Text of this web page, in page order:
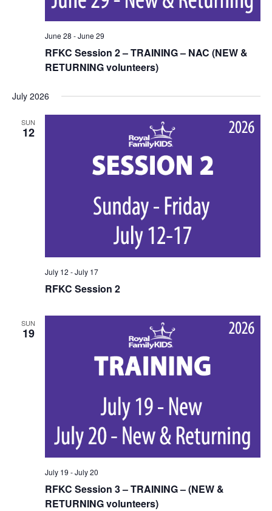
June 28 -June 29
RFKC Session 2 – TRAINING – NAC (NEW &
RETURNING volunteers)
July 2026
SUN
12
July 12 -July 17
RFKC Session 2
SUN
19
July 19 -July 20
RFKC Session 3 – TRAINING – (NEW &
RETURNING volunteers)